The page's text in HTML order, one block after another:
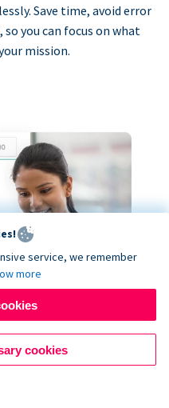
Save time, avoid error
you can focus on what
mission.
service, we remember
more
cookies